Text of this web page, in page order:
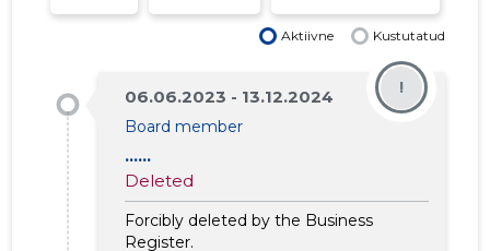
Aktiivne Kustutatud
06.06.2023 - 13.12.2024
Board member
......
Deleted
Forcibly deleted by the Business
Register.
!